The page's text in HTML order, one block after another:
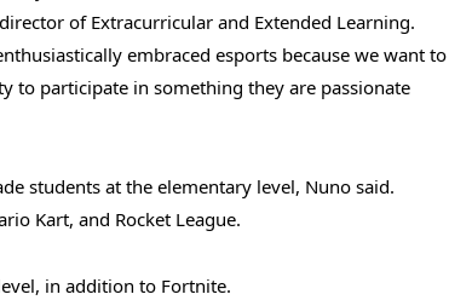
of Extracurricular and Extended Learning.
embraced esports because we want to
to participate in something they are passionate
students at the elementary level, Nuno said.
Kart, and Rocket League.
in addition to Fortnite.